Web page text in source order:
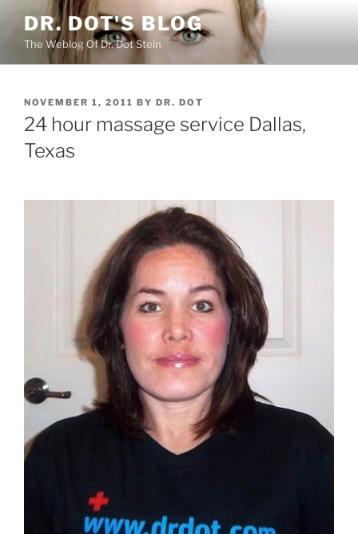
content
DR. DOT'S BLOG
The Weblog Of Dr. Dot Stein
POSTED
ON
NOVEMBER 1, 2011 BY DR. DOT
24 hour massage service Dallas,
Texas